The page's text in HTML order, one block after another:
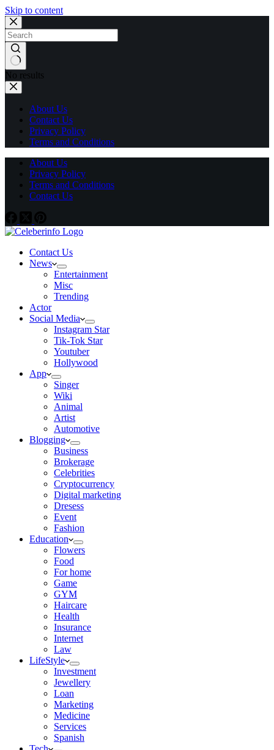
Skip to content
No results
About Us
Contact Us
Privacy Policy
Terms and Conditions
About Us
Privacy Policy
Terms and Conditions
Contact Us
Contact Us
News
Entertainment
Misc
Trending
Actor
Social Media
Instagram Star
Tik-Tok Star
Youtuber
Hollywood
App
Singer
Wiki
Animal
Artist
Automotive
Blogging
Business
Brokerage
Celebrities
Cryptocurrency
Digital marketing
Dresess
Event
Fashion
Education
Flowers
Food
For home
Game
GYM
Haircare
Health
Insurance
Internet
Law
LifeStyle
Investment
Jewellery
Loan
Marketing
Medicine
Services
Spanish